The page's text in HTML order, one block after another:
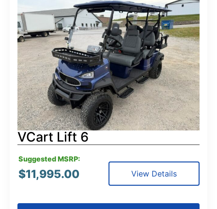
VCart Lift 6
Suggested MSRP:
$11,995.00 View Details